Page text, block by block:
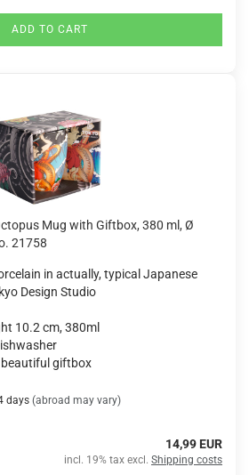
ADD TO CART
Mug with Giftbox, 380 ml, Ø
21758
in actually, typical Japanese
Design Studio
10.2 cm, 380ml
beautiful giftbox
days (abroad may vary)
14,99 EUR
incl. 19% tax excl. Shipping costs